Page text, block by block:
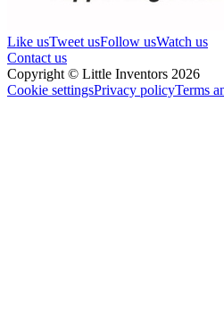
Like usTweet usFollow usWatch us
Contact us
Copyright © Little Inventors 2026
Cookie settingsPrivacy policyTerms